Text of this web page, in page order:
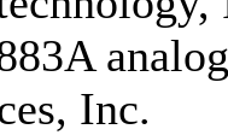
Inc.